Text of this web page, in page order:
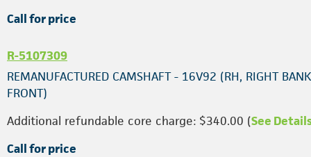
Call for price
R-5107309
REMANUFACTURED CAMSHAFT - 16V92 (RH, RIGHT
FRONT)
Additional refundable core charge: $340.00 (See
Call for price